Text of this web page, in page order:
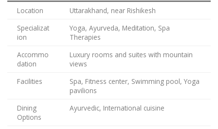
Location
Uttarakhand, near Rishikesh
Specializat
ion
Yoga, Ayurveda, Meditation, Spa
Therapies
Accommo
dation
Luxury rooms and suites with mountain
views
Facilities
Spa, Fitness center, Swimming pool, Yoga
pavilions
Dining
Options
Ayurvedic, International cuisine